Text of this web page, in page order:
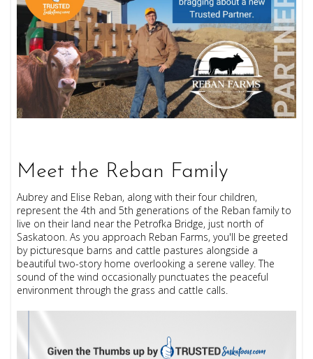
Meet the Reban Family
Aubrey and Elise Reban, along with their four children,
represent the 4th and 5th generations of the Reban family to
live on their land near the Petrofka Bridge, just north of
Saskatoon. As you approach Reban Farms, you'll be greeted
by picturesque barns and cattle pastures alongside a
beautiful two-story home overlooking a serene valley. The
sound of the wind occasionally punctuates the peaceful
environment through the grass and cattle calls.